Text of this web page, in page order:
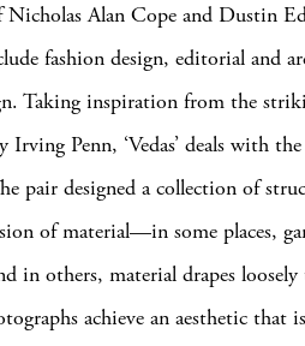
Alan Cope and Dustin
fashion design, editorial and
Taking inspiration from the
Penn, ‘Vedas’ deals with
pair designed a collection of
of material—in some places,
in others, material drapes
achieve an aesthetic that